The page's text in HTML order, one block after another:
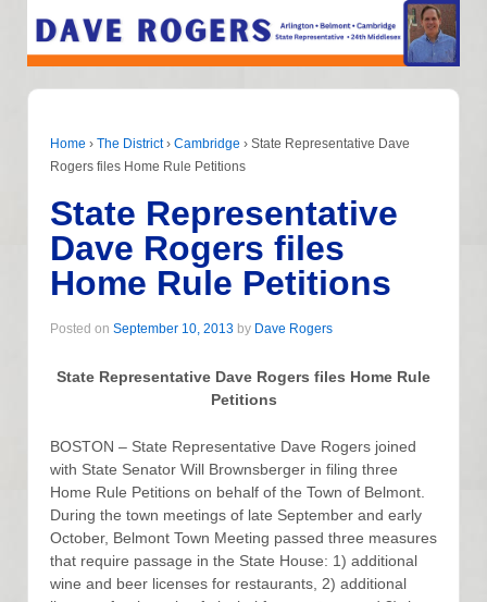
Home › The District › Cambridge › State Representative Dave
Rogers files Home Rule Petitions
State Representative
Dave Rogers files
Home Rule Petitions
Posted on September 10, 2013 by Dave Rogers
State Representative Dave Rogers files Home Rule
Petitions
BOSTON – State Representative Dave Rogers joined
with State Senator Will Brownsberger in filing three
Home Rule Petitions on behalf of the Town of Belmont.
During the town meetings of late September and early
October, Belmont Town Meeting passed three measures
that require passage in the State House: 1) additional
wine and beer licenses for restaurants, 2) additional